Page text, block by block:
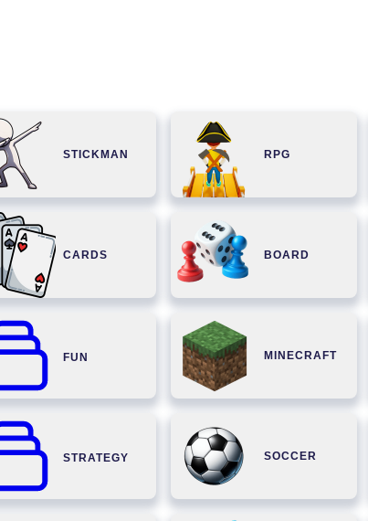
STICKMAN RPG
CARDS BOARD
FUN MINECRAFT
STRATEGY SOCCER